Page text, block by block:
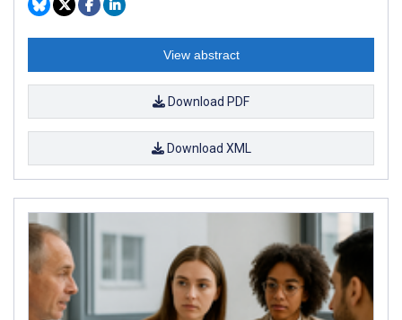
View abstract
Download PDF
Download XML